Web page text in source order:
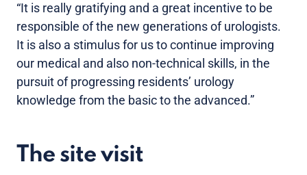
“It is really gratifying and a great incentive to be
responsible of the new generations of urologists.
It is also a stimulus for us to continue improving
our medical and also non-technical skills, in the
pursuit of progressing residents’ urology
knowledge from the basic to the advanced.”
The site visit